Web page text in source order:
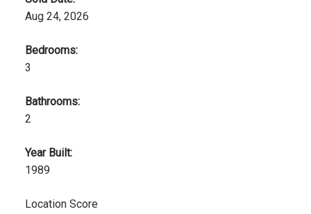
Aug 24, 2026
Bedrooms:
3
Bathrooms:
2
Year Built:
1989
Location Score